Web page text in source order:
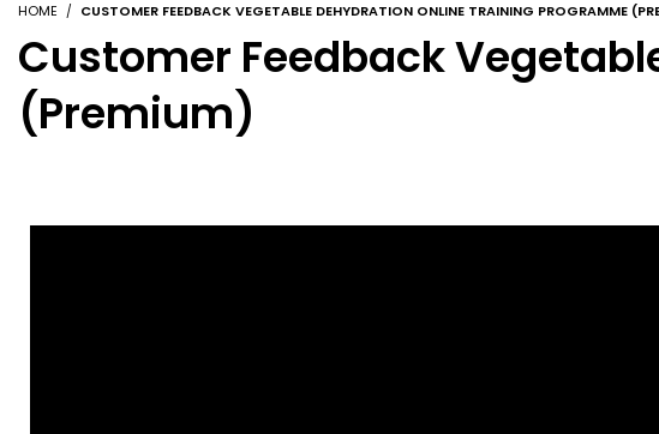
HOME CUSTOMER FEEDBACK VEGETABLE DEHYDRATION ONLINE TRAINING PROGRAMME
Customer Feedback
(Premium)